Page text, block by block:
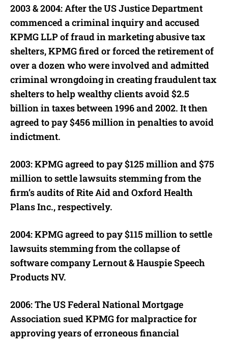
2003 & 2004: After the US Justice Department
commenced a criminal inquiry and accused
KPMG LLP of fraud in marketing abusive tax
shelters, KPMG fired or forced the retirement of
over a dozen who were involved and admitted
criminal wrongdoing in creating fraudulent tax
shelters to help wealthy clients avoid $2.5
billion in taxes between 1996 and 2002. It then
agreed to pay $456 million in penalties to avoid
indictment.
2003: KPMG agreed to pay $125 million and $75
million to settle lawsuits stemming from the
firm’s audits of Rite Aid and Oxford Health
Plans Inc., respectively.
2004: KPMG agreed to pay $115 million to settle
lawsuits stemming from the collapse of
software company Lernout & Hauspie Speech
Products NV.
2006: The US Federal National Mortgage
Association sued KPMG for malpractice for
approving years of erroneous financial